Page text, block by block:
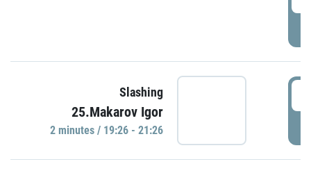
Slashing
25.Makarov Igor
2 minutes / 19:26 - 21:26